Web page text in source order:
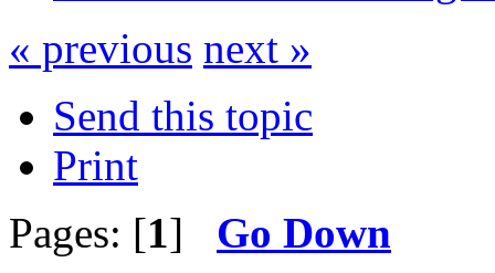
« previous next »
Send this topic
Print
Pages: [1] Go Down